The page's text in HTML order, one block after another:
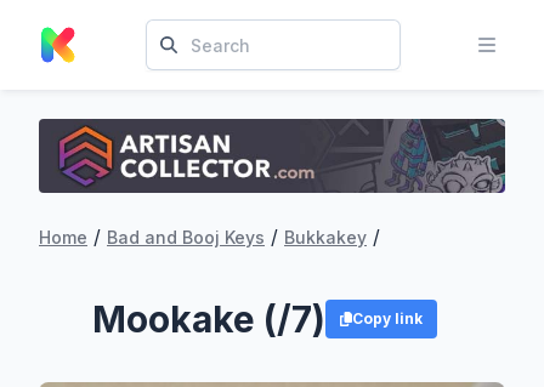
Home / Bad and Booj Keys / Bukkakey /
Mookake (/7) Copy link